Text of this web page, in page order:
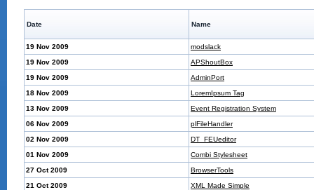
Date Name
19 Nov 2009
modslack
19 Nov 2009
APShoutBox
19 Nov 2009
AdminPort
18 Nov 2009
LoremIpsum Tag
13 Nov 2009
Event Registration System
06 Nov 2009
plFileHandler
02 Nov 2009
DT_FEUeditor
01 Nov 2009
Combi Stylesheet
27 Oct 2009
BrowserTools
21 Oct 2009
XML Made Simple